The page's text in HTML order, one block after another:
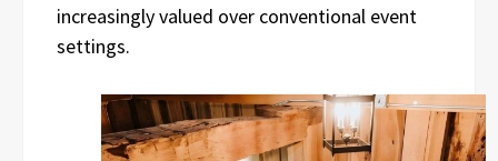
increasingly valued over conventional event
settings.